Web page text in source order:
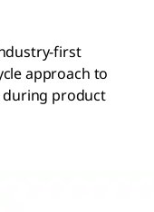
first
approach to
during product